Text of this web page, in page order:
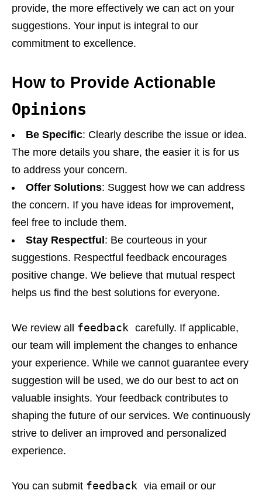
provide, the more effectively we can act on your
suggestions. Your input is integral to our
commitment to excellence.
How to Provide Actionable
Opinions
Be Specific: Clearly describe the issue or idea.
The more details you share, the easier it is for us
to address your concern.
Offer Solutions: Suggest how we can address
the concern. If you have ideas for improvement,
feel free to include them.
Stay Respectful : Be courteous in your
suggestions. Respectful feedback encourages
positive change. We believe that mutual respect
helps us find the best solutions for everyone.
We review all feedback carefully. If applicable,
our team will implement the changes to enhance
your experience. While we cannot guarantee every
suggestion will be used, we do our best to act on
valuable insights. Your feedback contributes to
shaping the future of our services. We continuously
strive to deliver an improved and personalized
experience.
You can submit feedback via email or our